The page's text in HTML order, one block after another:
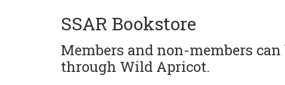
SSAR Bookstore
Members and non-members
through Wild Apricot.